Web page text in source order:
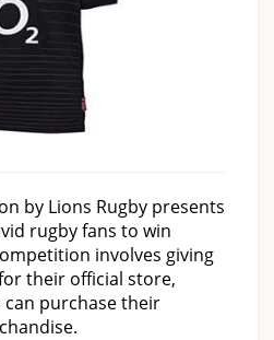
by Lions Rugby presents
rugby fans to win
involves giving
their official store,
purchase their